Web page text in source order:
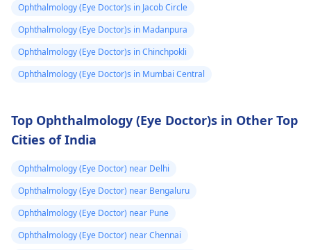
Ophthalmology (Eye Doctor)s in Jacob Circle
Ophthalmology (Eye Doctor)s in Madanpura
Ophthalmology (Eye Doctor)s in Chinchpokli
Ophthalmology (Eye Doctor)s in Mumbai Central
Top Ophthalmology (Eye Doctor)s in Other Top
Cities of India
Ophthalmology (Eye Doctor) near Delhi
Ophthalmology (Eye Doctor) near Bengaluru
Ophthalmology (Eye Doctor) near Pune
Ophthalmology (Eye Doctor) near Chennai